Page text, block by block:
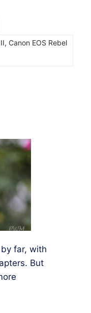
, Canon EOS Rebel
far, with
But